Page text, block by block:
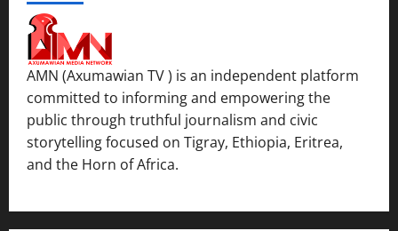
AMN (Axumawian TV ) is an independent platform
committed to informing and empowering the
public through truthful journalism and civic
storytelling focused on Tigray, Ethiopia, Eritrea,
and the Horn of Africa.